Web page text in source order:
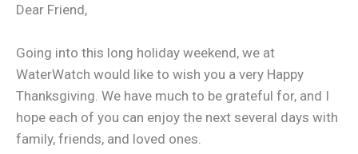
Dear Friend,
Going into this long holiday weekend, we at
WaterWatch would like to wish you a very Happy
Thanksgiving. We have much to be grateful for, and I
hope each of you can enjoy the next several days with
family, friends, and loved ones.